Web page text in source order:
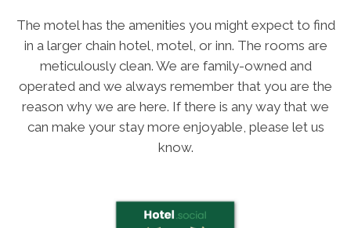
The motel has the amenities you might expect to find
in a larger chain hotel, motel, or inn. The rooms are
meticulously clean. We are family-owned and
operated and we always remember that you are the
reason why we are here. If there is any way that we
can make your stay more enjoyable, please let us
know.